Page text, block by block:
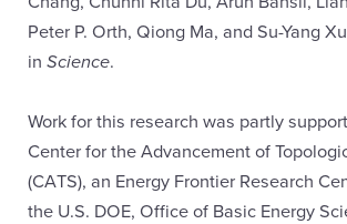
Peter P. Orth, Qiong Ma, and Su-Yang
inScience.
Work for this research was partly
Center for the Advancement of
(CATS), an Energy Frontier Research
the U.S. DOE, Office of Basic Energy